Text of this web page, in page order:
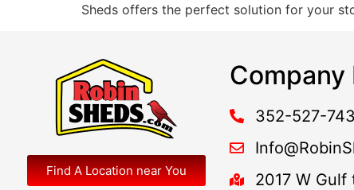
Sheds offers the perfect solution for your
Find A Location near You
Company
352-527-
2017 W